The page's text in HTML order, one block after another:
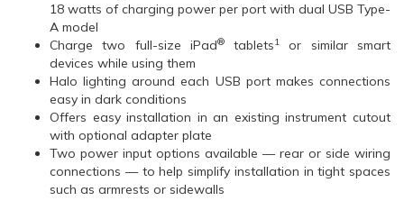
18 watts of charging power per port with dual USB Type-
A model
Charge two full-size iPad®tablets1
or similar smart
devices while using them
Halo lighting around each USB port makes connections
easy in dark conditions
Offers easy installation in an existing instrument cutout
with optional adapter plate
Two power input options available — rear or side wiring
connections — to help simplify installation in tight spaces
such as armrests or sidewalls